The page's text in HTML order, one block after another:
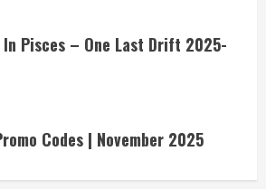
Pisces – One Last Drift 2025-
Codes | November 2025